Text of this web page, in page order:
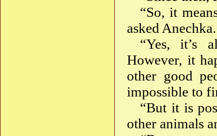
“So, it
asked Anechka.
“Yes, it’s
However, it
other good
impossible to
“But it is
other animals